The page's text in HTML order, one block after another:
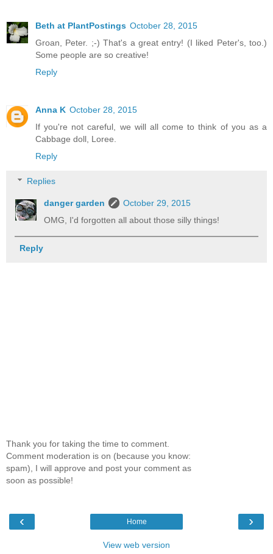
Beth at PlantPostings October 28, 2015
Groan, Peter. ;-) That's a great entry! (I liked Peter's, too.)
Some people are so creative!
Reply
Anna K October 28, 2015
If you're not careful, we will all come to think of you as a
Cabbage doll, Loree.
Reply
Replies
danger garden
October 29, 2015
OMG, I'd forgotten all about those silly things!
Reply
Thank you for taking the time to comment.
Comment moderation is on (because you know:
spam), I will approve and post your comment as
soon as possible!
‹ ›
Home
View web version